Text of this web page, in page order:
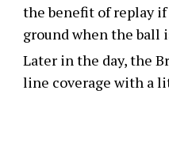
the benefit of replay
ground when the ball
Later in the day, the
line coverage with a